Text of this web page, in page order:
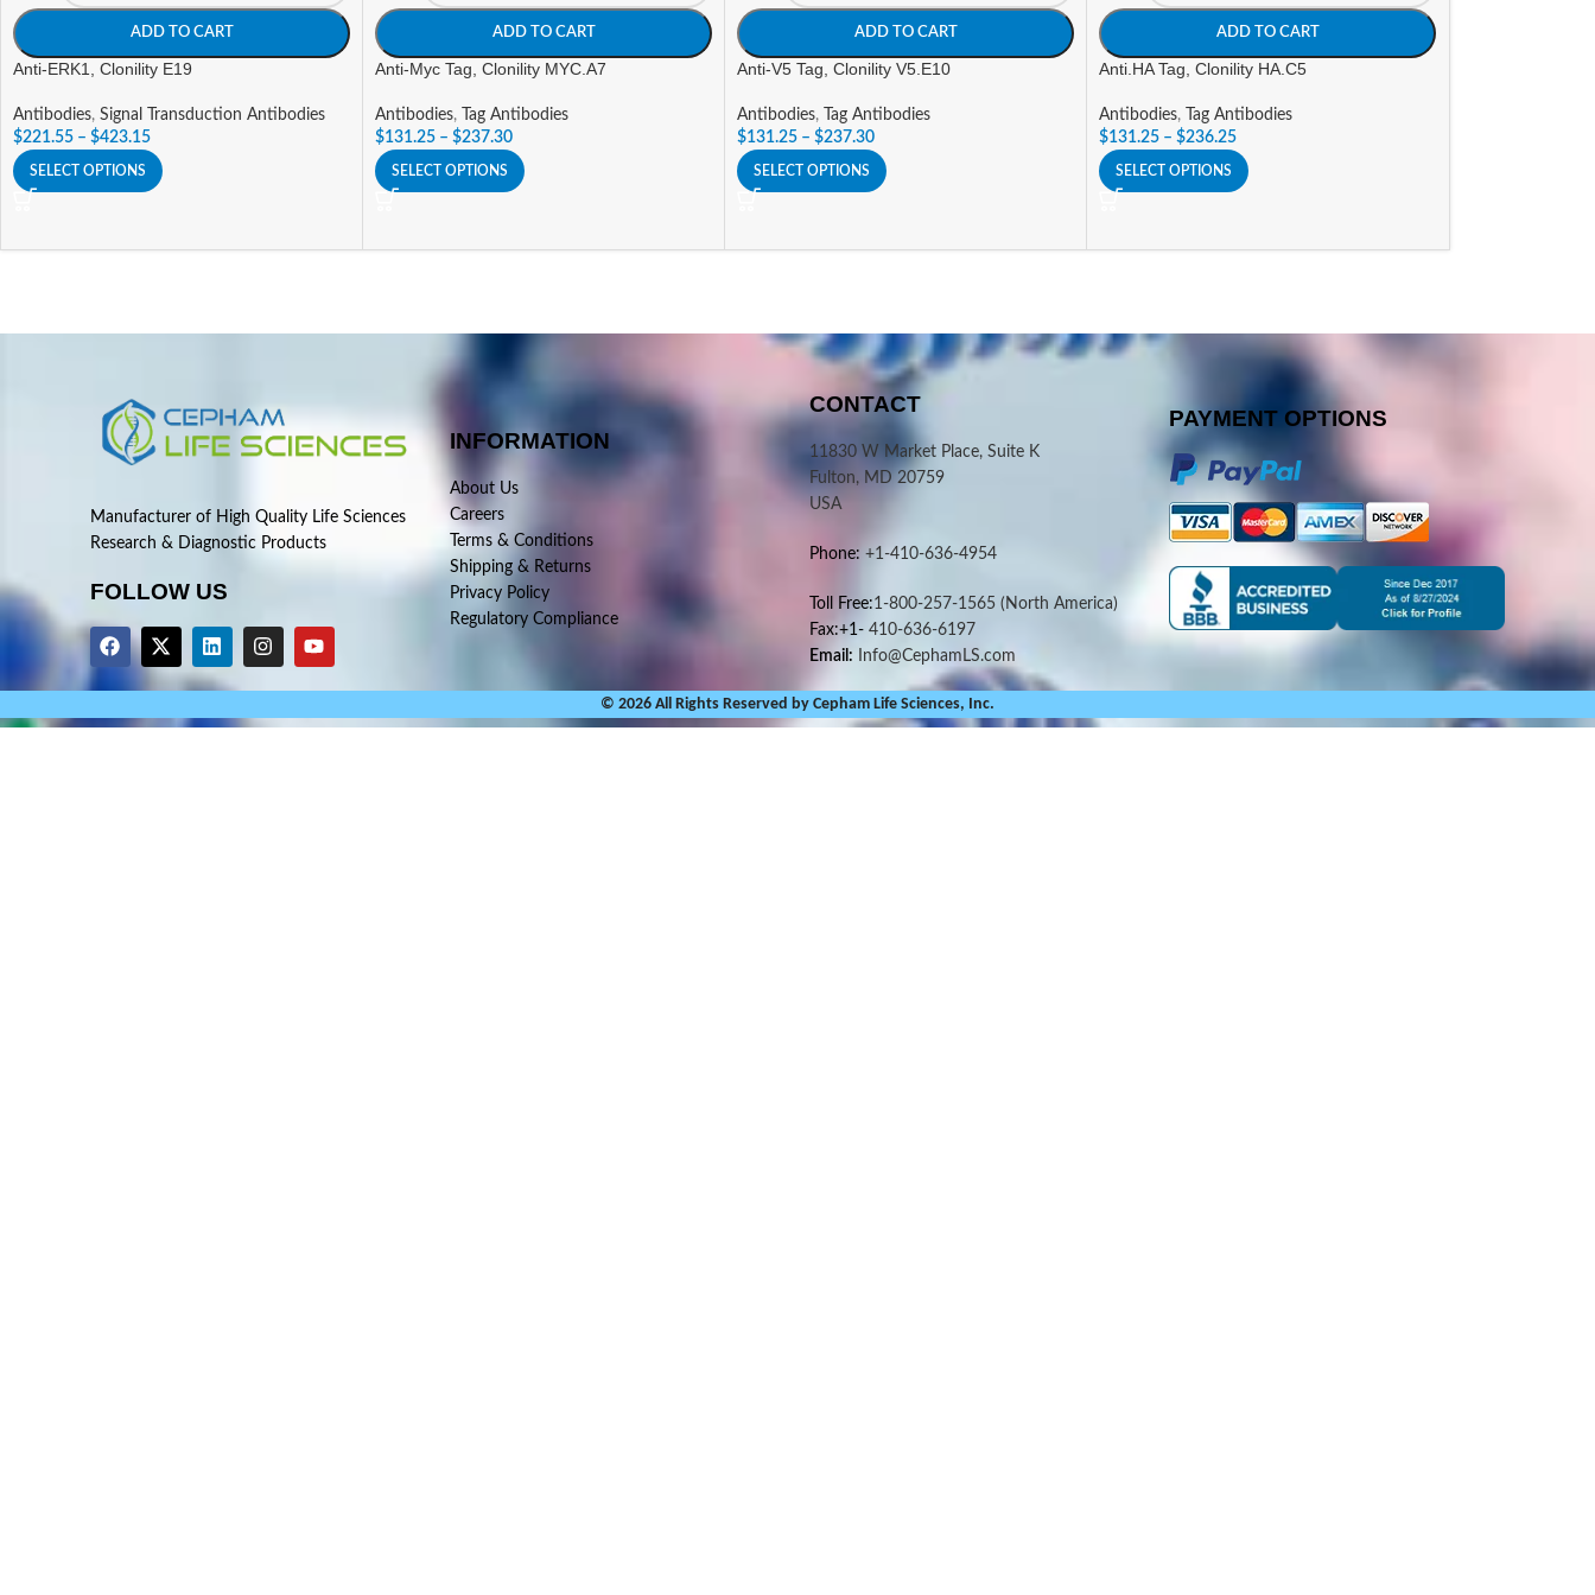
ADD TO CART
Anti-ERK1, Clonility E19
Antibodies, Signal Transduction Antibodies
$221.55 – $423.15
SELECT OPTIONS
ADD TO CART
Anti-Myc Tag, Clonility MYC.A7
Antibodies,
Tag Antibodies
$131.25 – $237.30
SELECT OPTIONS
ADD TO CART
Anti-V5 Tag, Clonility V5.E10
Antibodies,
Tag Antibodies
$131.25 – $237.30
SELECT OPTIONS
ADD TO CART
Anti.HA Tag, Clonility HA.C5
Antibodies,
Tag Antibodies
$131.25 – $236.25
SELECT OPTIONS
Manufacturer of High Quality Life Sciences
Research & Diagnostic Products
FOLLOW US
INFORMATION
About Us
Careers
Terms & Conditions
Shipping & Returns
Privacy Policy
Regulatory Compliance
CONTACT
11830 W Market Place, Suite K
Fulton, MD 20759
USA
Phone: +1-410-636-4954
Toll Free:1-800-257-1565 (North America)
Fax:+1-410-636-6197
Email: Info@CephamLS.com
PAYMENT OPTIONS
© 2026 All Rights Reserved by Cepham Life Sciences, Inc.